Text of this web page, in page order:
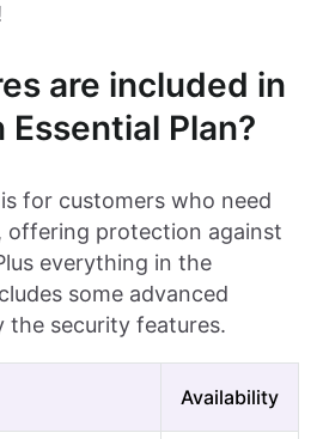
are included in
Plan?
for customers who need
offering protection against
everything in the
some advanced
the security features.
Availability